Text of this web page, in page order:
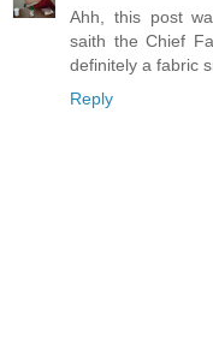
Ahh, this post
saith the Chief
definitely a fabric
Reply